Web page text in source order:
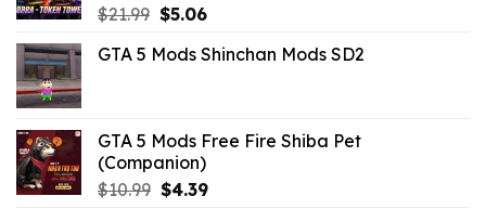
$21.99 Original
was:
$5.06Current
is:
GTA 5 Mods Shinchan Mods SD2
GTA 5 Mods Free Fire Shiba Pet
(Companion)
$10.99 Original
$4.39Current